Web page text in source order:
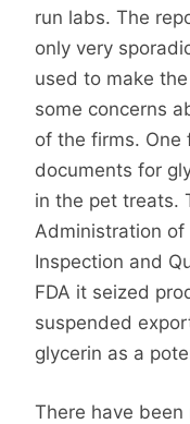
run labs. The
only very
used to make
some concerns
of the firms. One
documents for
in the pet treats.
Administration of
Inspection and
FDA it seized
suspended
glycerin as a
There have